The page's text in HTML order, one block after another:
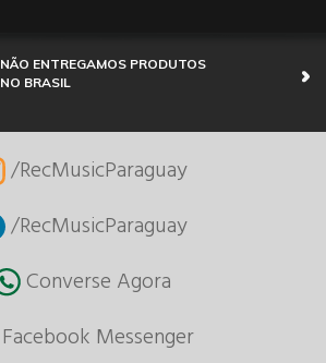
NÃO ENTREGAMOS PRODUTOS
NO BRASIL
/RecMusicParaguay
/RecMusicParaguay
Converse Agora
Facebook Messenger